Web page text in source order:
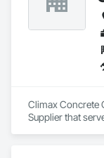
Climax Concrete
Supplier that